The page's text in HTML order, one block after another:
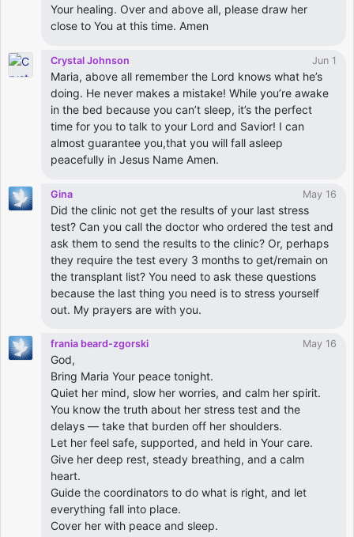
Your healing. Over and above all, please draw her
close to You at this time. Amen
Crystal Johnson Jun 1
Maria, above all remember the Lord knows what he’s
doing. He never makes a mistake! While you’re awake
in the bed because you can’t sleep, it’s the perfect
time for you to talk to your Lord and Savior! I can
almost guarantee you,that you will fall asleep
peacefully in Jesus Name Amen.
Gina May 16
Did the clinic not get the results of your last stress
test? Can you call the doctor who ordered the test and
ask them to send the results to the clinic? Or, perhaps
they require the test every 3 months to get/remain on
the transplant list? You need to ask these questions
because the last thing you need is to stress yourself
out. My prayers are with you.
frania beard-zgorski May 16
God,
Bring Maria Your peace tonight.
Quiet her mind, slow her worries, and calm her spirit.
You know the truth about her stress test and the
delays — take that burden off her shoulders.
Let her feel safe, supported, and held in Your care.
Give her deep rest, steady breathing, and a calm
heart.
Guide the coordinators to do what is right, and let
everything fall into place.
Cover her with peace and sleep.